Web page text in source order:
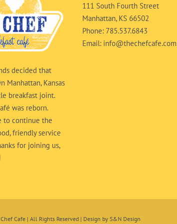
decided that
Manhattan, Kansas
breakfast joint.
was reborn.
to continue the
friendly service
for joining us,
111 South Fourth Street
Manhattan, KS 66502
Phone: 785.537.6843
Email: info@thechefcafe.com
Cafe | All Rights Reserved | Design by S&N Design